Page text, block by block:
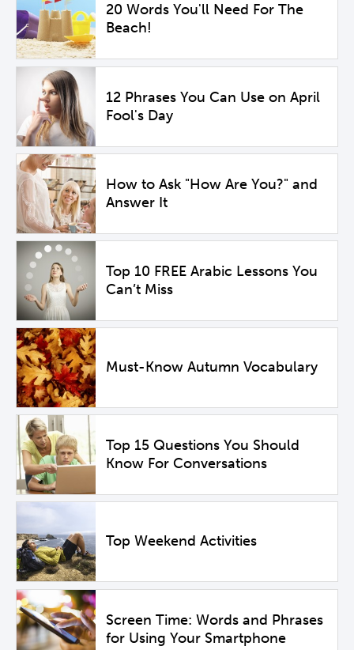
20 Words You'll Need For The
Beach!
12 Phrases You Can Use on April
Fool's Day
How to Ask "How Are You?" and
Answer It
Top 10 FREE Arabic Lessons You
Can’t Miss
Must-Know Autumn Vocabulary
Top 15 Questions You Should
Know For Conversations
Top Weekend Activities
Screen Time: Words and Phrases
for Using Your Smartphone